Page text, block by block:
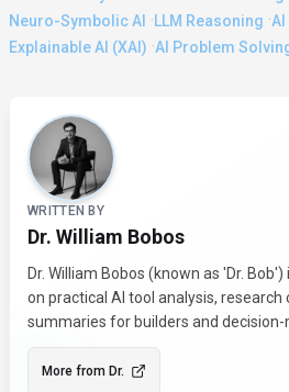
Neuro-Symbolic AI ·LLM Reasoning ·
Explainable AI (XAI) ·AI Problem
About the Author
WRITTEN BY
Dr. William Bobos
Dr. William Bobos (known as 'Dr.
on practical AI tool analysis, research
summaries for builders and decision-
More from Dr.